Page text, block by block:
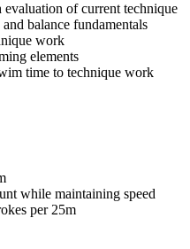
evaluation of current technique
balance fundamentals
work
elements
time to technique work
while maintaining speed
per 25m